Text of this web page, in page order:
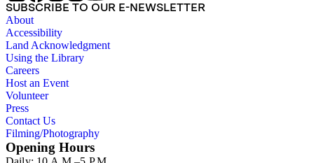
SUBSCRIBE TO OUR E-NEWSLETTER
About
Accessibility
Land Acknowledgment
Using the Library
Careers
Host an Event
Volunteer
Press
Contact Us
Filming/Photography
Opening Hours